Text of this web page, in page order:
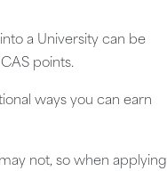
a University can be
points.
ways you can earn
not, so when applying